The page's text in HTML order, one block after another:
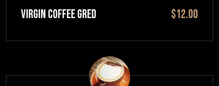
VIRGIN COFFEE GRED $12.00